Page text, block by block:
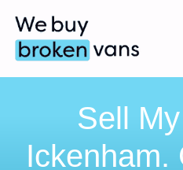
Sell
Ickenham.